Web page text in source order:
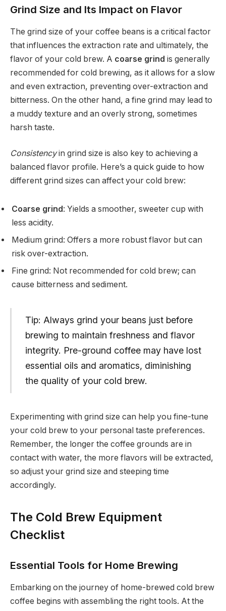
Grind Size and Its Impact on Flavor
The grind size of your coffee beans is a critical factor
that influences the extraction rate and ultimately, the
flavor of your cold brew. A coarse grind is generally
recommended for cold brewing, as it allows for a slow
and even extraction, preventing over-extraction and
bitterness. On the other hand, a fine grind may lead to
a muddy texture and an overly strong, sometimes
harsh taste.
Consistencyin grind size is also key to achieving a
balanced flavor profile. Here’s a quick guide to how
different grind sizes can affect your cold brew:
Coarse grind: Yields a smoother, sweeter cup with
less acidity.
Medium grind: Offers a more robust flavor but can
risk over-extraction.
Fine grind: Not recommended for cold brew; can
cause bitterness and sediment.
Tip: Always grind your beans just before
brewing to maintain freshness and flavor
integrity. Pre-ground coffee may have lost
essential oils and aromatics, diminishing
the quality of your cold brew.
Experimenting with grind size can help you fine-tune
your cold brew to your personal taste preferences.
Remember, the longer the coffee grounds are in
contact with water, the more flavors will be extracted,
so adjust your grind size and steeping time
accordingly.
The Cold Brew Equipment
Checklist
Essential Tools for Home Brewing
Embarking on the journey of home-brewed cold brew
coffee begins with assembling the right tools. At the